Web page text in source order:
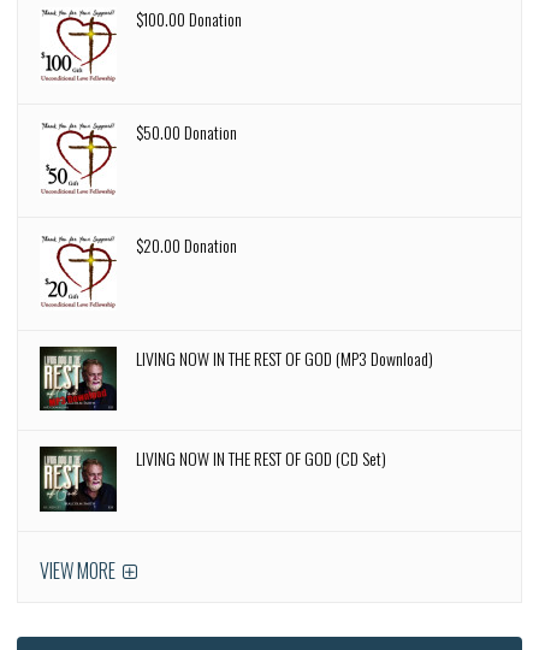
$100.00 Donation
$50.00 Donation
$20.00 Donation
LIVING NOW IN THE REST OF GOD (MP3 Download)
LIVING NOW IN THE REST OF GOD (CD Set)
VIEW MORE